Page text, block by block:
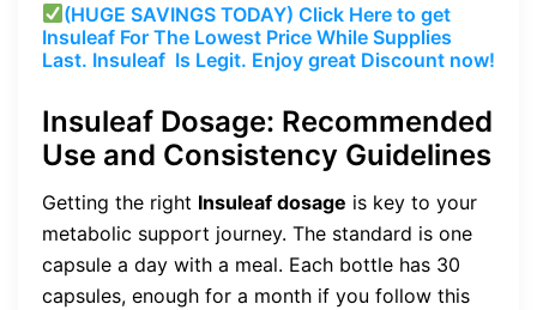
(HUGE SAVINGS TODAY) Click Here to get
Insuleaf For The Lowest Price While Supplies
Last. Insuleaf Is Legit. Enjoy great Discount now!
Insuleaf Dosage: Recommended
Use and Consistency Guidelines
Getting the right Insuleaf dosage is key to your
metabolic support journey. The standard is one
capsule a day with a meal. Each bottle has 30
capsules, enough for a month if you follow this